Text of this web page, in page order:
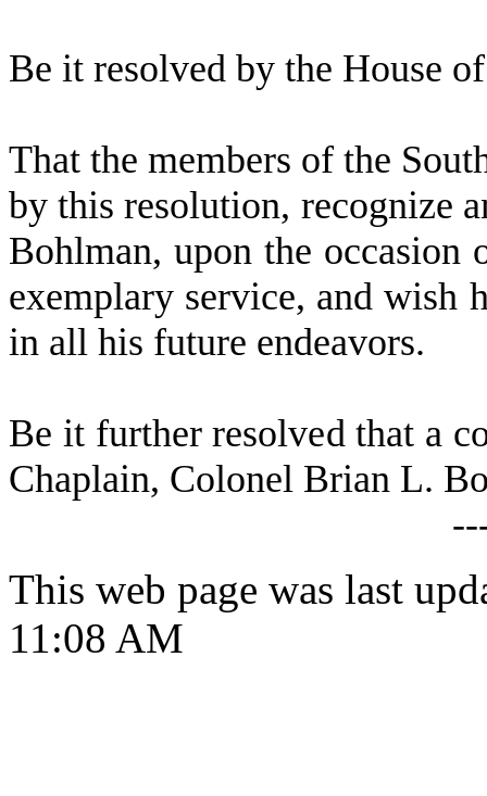
Be it resolved by the House
That the members of the
by this resolution, recognize
Bohlman, upon the occasion
exemplary service, and wish
in all his future endeavors.
Be it further resolved that a
Chaplain, Colonel Brian L.
This web page was last
11:08 AM